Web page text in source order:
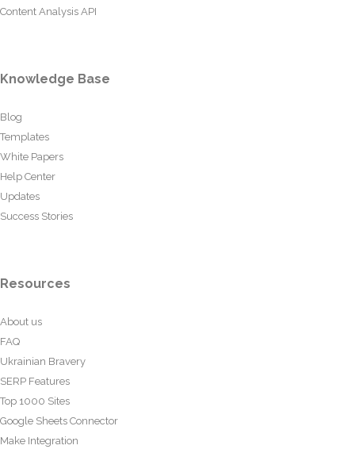
Content Analysis API
Knowledge Base
Blog
Templates
White Papers
Help Center
Updates
Success Stories
Resources
About us
FAQ
Ukrainian Bravery
SERP Features
Top 1000 Sites
Google Sheets Connector
Make Integration